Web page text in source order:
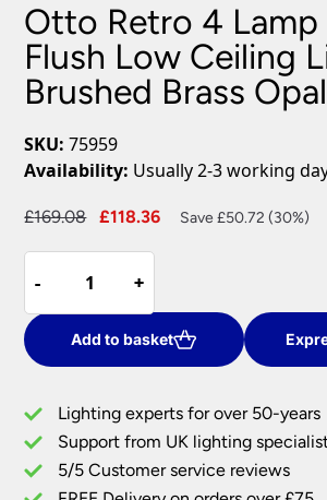
Otto Retro 4 Lamp
Flush Low Ceiling
Brushed Brass
SKU: 75959
Availability: Usually 2-3 working
£169.08
Original
£169.08.
£118.36
Current
Save £50.72 (30%)
-
-
Retro
4
Lamp
Semi
Low
Ceiling
Light
+
+
Add to basket
Lighting experts for over 50-years
Support from UK lighting
5/5 Customer service reviews